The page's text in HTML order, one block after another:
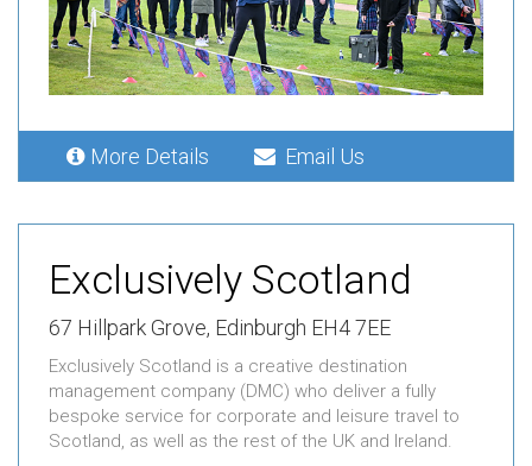
More Details Email Us
Exclusively Scotland
67 Hillpark Grove, Edinburgh EH4 7EE
Exclusively Scotland is a creative destination
management company (DMC) who deliver a fully
bespoke service for corporate and leisure travel to
Scotland, as well as the rest of the UK and Ireland.